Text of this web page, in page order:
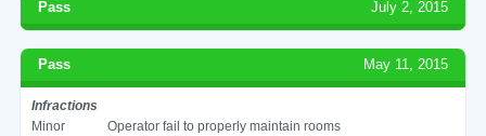
Pass July 2, 2015
Pass May 11, 2015
Infractions
Minor
Operator fail to properly maintain rooms